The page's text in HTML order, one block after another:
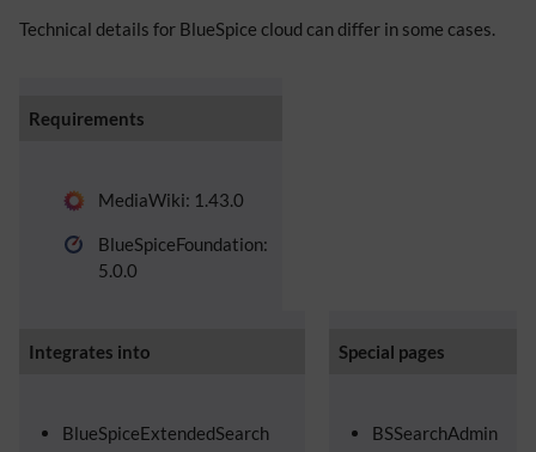
Technical details for BlueSpice cloud can differ in some cases.
Requirements
MediaWiki: 1.43.0
BlueSpiceFoundation:
5.0.0
Integrates into
BlueSpiceExtendedSearch
Special pages
BSSearchAdmin